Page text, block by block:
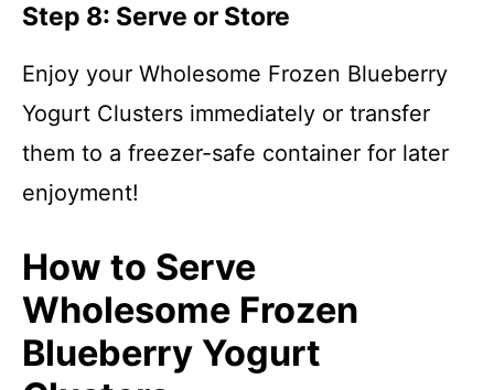
Step 8: Serve or Store
Enjoy your Wholesome Frozen Blueberry
Yogurt Clusters immediately or transfer
them to a freezer-safe container for later
enjoyment!
How to Serve
Wholesome Frozen
Blueberry Yogurt